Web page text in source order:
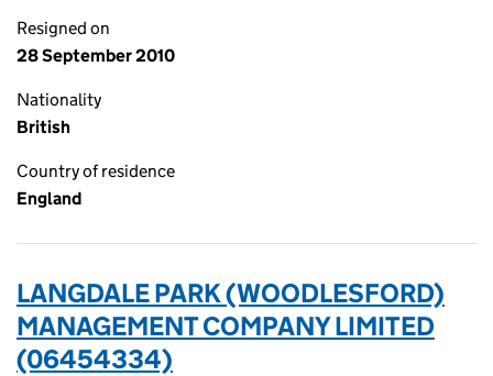
Resigned on
28 September 2010
Nationality
British
Country of residence
England
LANGDALE PARK (WOODLESFORD)
MANAGEMENT COMPANY LIMITED
(06454334)